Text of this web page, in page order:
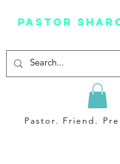
Pastor
Pastor. Friend.